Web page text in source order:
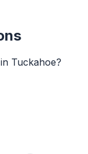
Tuckahoe?